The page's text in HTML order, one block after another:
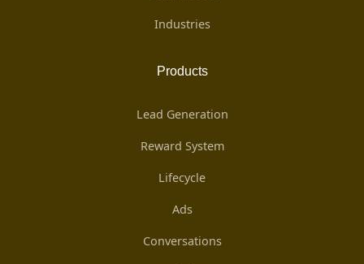
Industries
Products
Lead Generation
Reward System
Lifecycle
Ads
Conversations